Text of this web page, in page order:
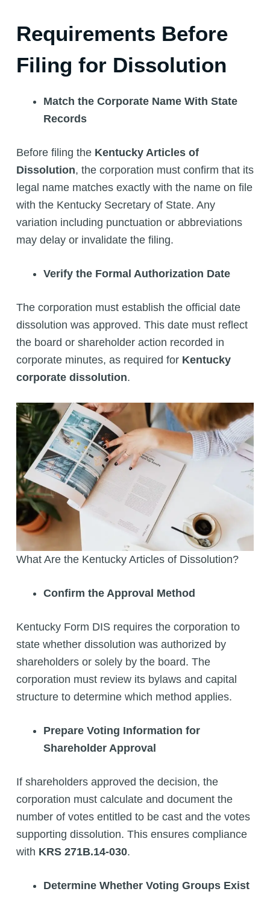
Requirements Before
Filing for Dissolution
Match the Corporate Name With State
Records
Before filing the Kentucky Articles of
Dissolution, the corporation must confirm that its
legal name matches exactly with the name on file
with the Kentucky Secretary of State. Any
variation including punctuation or abbreviations
may delay or invalidate the filing.
Verify the Formal Authorization Date
The corporation must establish the official date
dissolution was approved. This date must reflect
the board or shareholder action recorded in
corporate minutes, as required for Kentucky
corporate dissolution.
What Are the Kentucky Articles of Dissolution?
Confirm the Approval Method
Kentucky Form DIS requires the corporation to
state whether dissolution was authorized by
shareholders or solely by the board. The
corporation must review its bylaws and capital
structure to determine which method applies.
Prepare Voting Information for
Shareholder Approval
If shareholders approved the decision, the
corporation must calculate and document the
number of votes entitled to be cast and the votes
supporting dissolution. This ensures compliance
with KRS 271B.14-030.
Determine Whether Voting Groups Exist